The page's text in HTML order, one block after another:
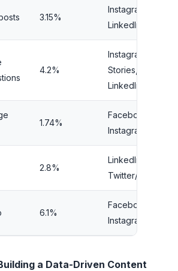
3.15%
Instagram,
LinkedIn
4.2%
Instagram
Stories,
LinkedIn
1.74%
Facebook,
Instagram
2.8%
LinkedIn,
Twitter/X
6.1%
Facebook,
Instagram
a Data-Driven Content